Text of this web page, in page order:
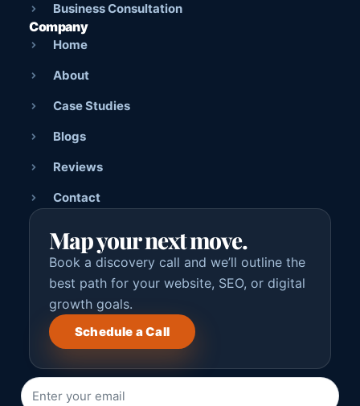
Business Consultation
Company
Home
About
Case Studies
Blogs
Reviews
Contact
Map your next move.
Book a discovery call and we’ll outline the
best path for your website, SEO, or digital
growth goals.
Schedule a Call